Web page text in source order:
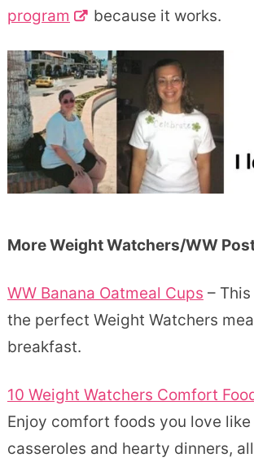
program
because it works.
More Weight Watchers/WW
WW Banana Oatmeal Cups –
the perfect Weight Watchers
breakfast.
10 Weight Watchers Comfort
Enjoy comfort foods you love
casseroles and hearty dinners,